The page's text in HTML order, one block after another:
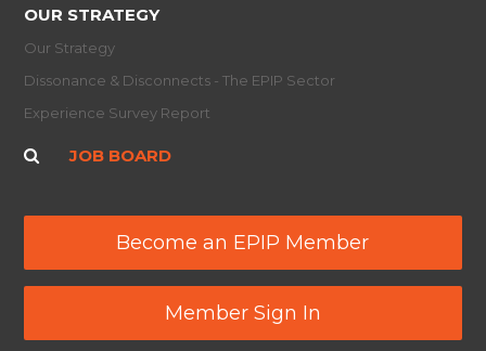
OUR STRATEGY
Our Strategy
Dissonance & Disconnects - The EPIP Sector
Experience Survey Report
JOB BOARD
Become an EPIP Member
Member Sign In